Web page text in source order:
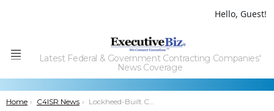
Hello, Guest!
Menu
Latest Federal & Government Contracting Companies'
News Coverage
You are here:
Home C4ISR News Lockheed-Built CLIO Satellite Launches Into Space